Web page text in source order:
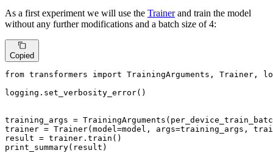
As a first experiment we will use the Trainerand train the model
without any further modifications and a batch size of 4:
Copied
from transformers import TrainingArguments, Trainer,
logging.set_verbosity_error()
training_args =
trainer = Trainer(model=model, args=training_args,
result = trainer.train()
print_summary(result)